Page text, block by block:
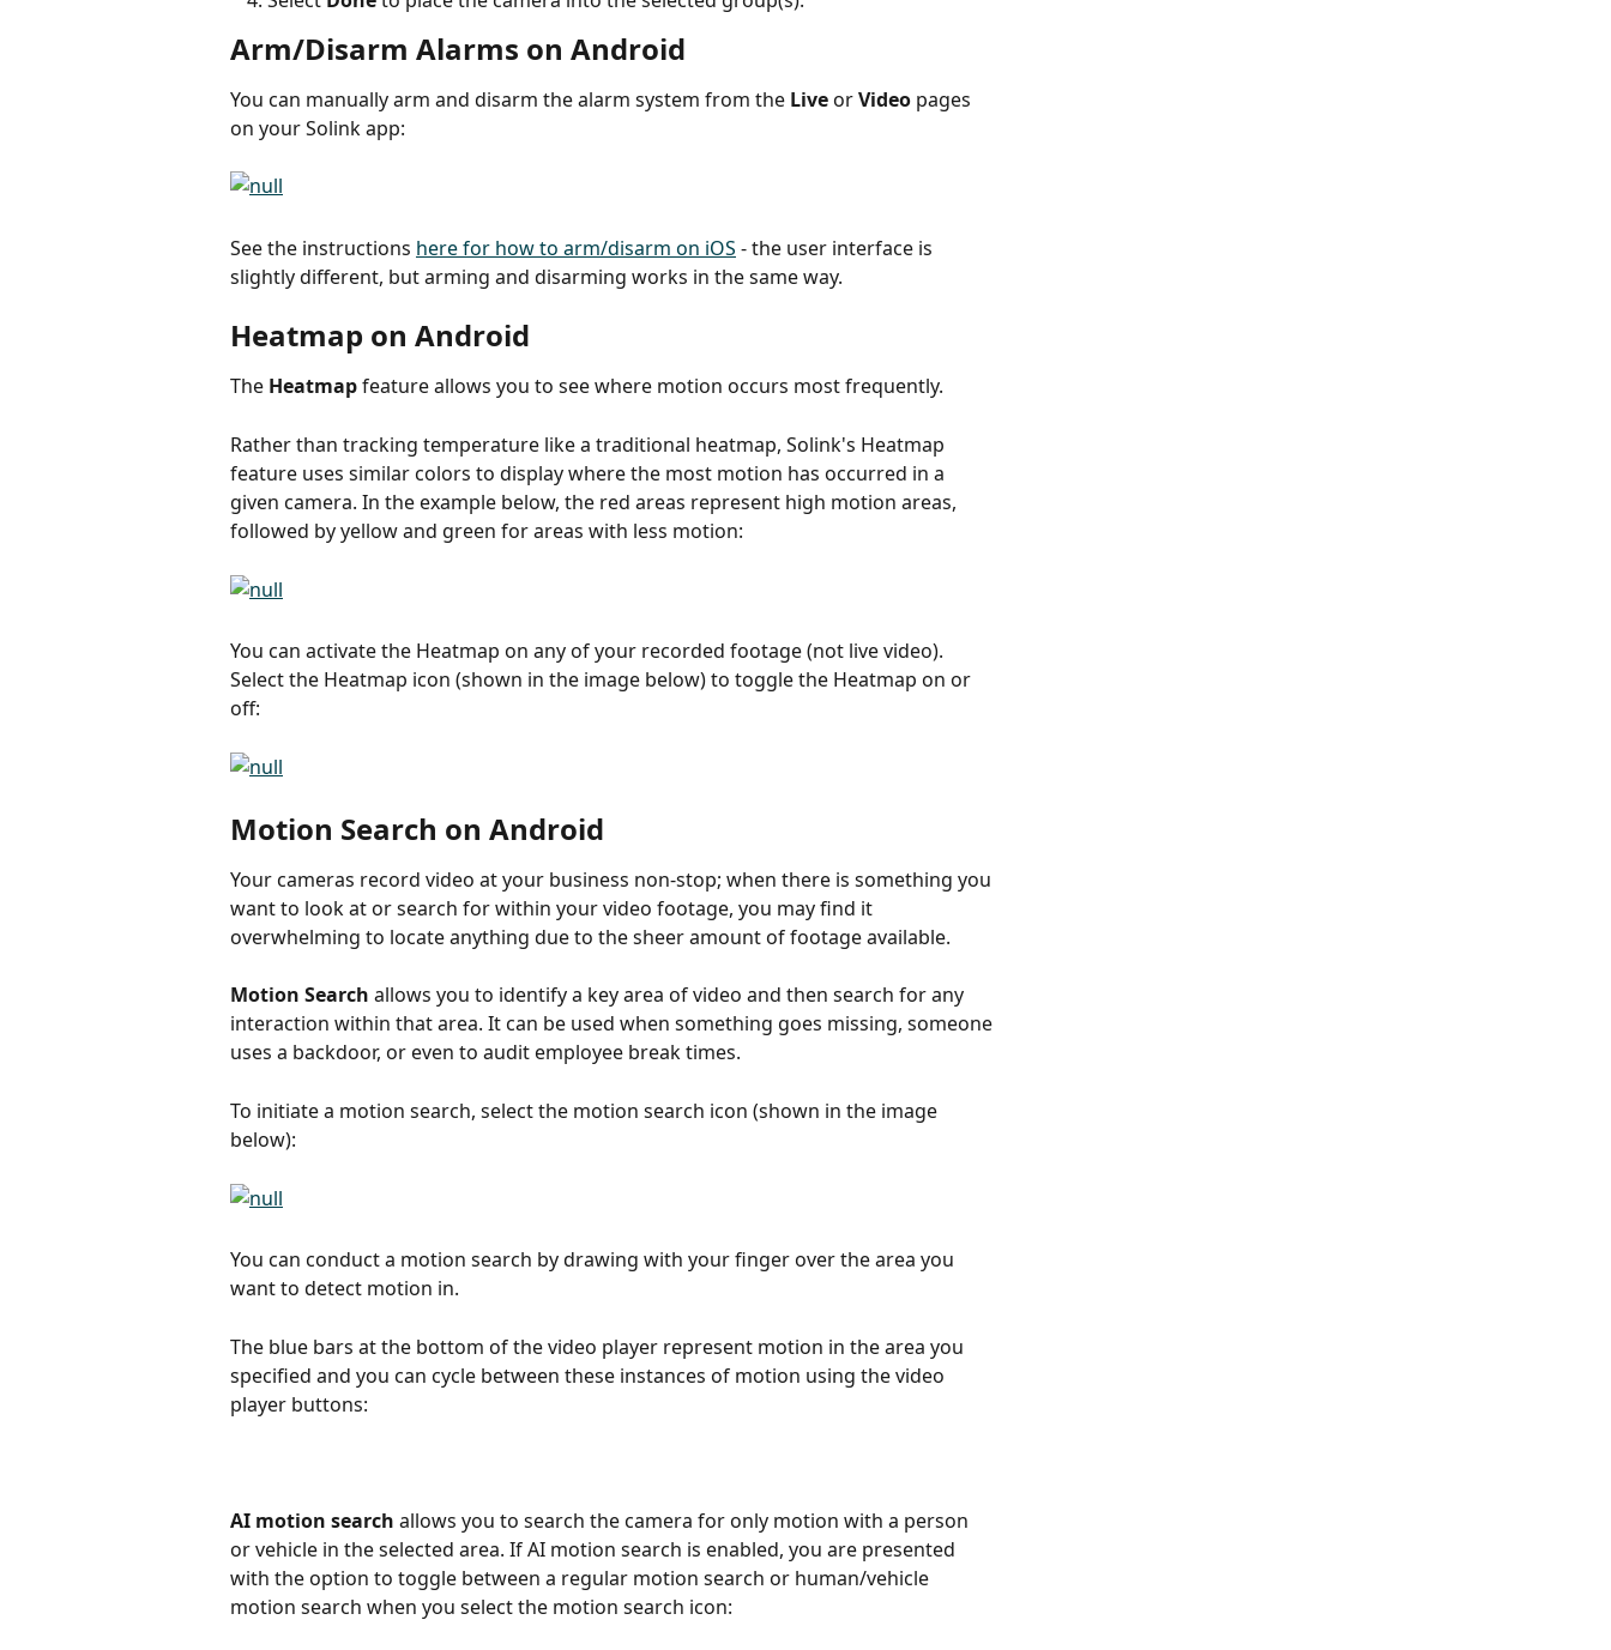
Arm/Disarm Alarms on Android
You can manually arm and disarm the alarm system from the Live or Video pages
on your Solink app:
See the instructions here for how to arm/disarm on iOS - the user interface is
slightly different, but arming and disarming works in the same way.
Heatmap on Android
The Heatmap feature allows you to see where motion occurs most frequently.
Rather than tracking temperature like a traditional heatmap, Solink's Heatmap
feature uses similar colors to display where the most motion has occurred in a
given camera. In the example below, the red areas represent high motion areas,
followed by yellow and green for areas with less motion:
You can activate the Heatmap on any of your recorded footage (not live video).
Select the Heatmap icon (shown in the image below) to toggle the Heatmap on or
off:
Motion Search on Android
Your cameras record video at your business non-stop; when there is something you
want to look at or search for within your video footage, you may find it
overwhelming to locate anything due to the sheer amount of footage available.
Motion Search allows you to identify a key area of video and then search for any
interaction within that area. It can be used when something goes missing, someone
uses a backdoor, or even to audit employee break times.
To initiate a motion search, select the motion search icon (shown in the image
below):
You can conduct a motion search by drawing with your finger over the area you
want to detect motion in.
The blue bars at the bottom of the video player represent motion in the area you
specified and you can cycle between these instances of motion using the video
player buttons:
AI motion search allows you to search the camera for only motion with a person
or vehicle in the selected area. If AI motion search is enabled, you are presented
with the option to toggle between a regular motion search or human/vehicle
motion search when you select the motion search icon: